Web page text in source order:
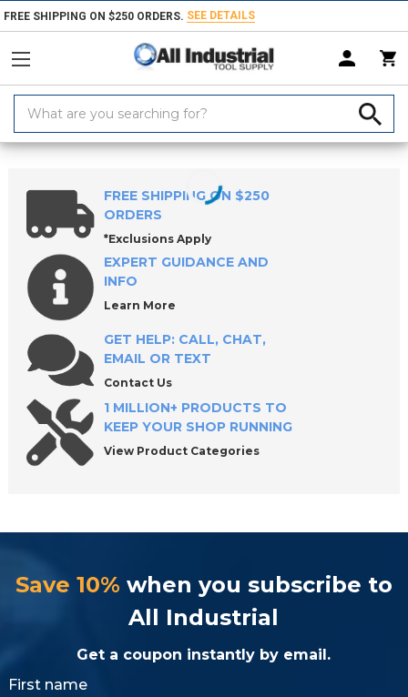
FREE SHIPPING ON $250 ORDERS. SEE DETAILS
Keyword:
Home Products Threading Tools Taps Pipe Taps Spiral Flute
FREE SHIPPING ON $250
ORDERS
*Exclusions Apply
EXPERT GUIDANCE AND
INFO
Learn More
GET HELP: CALL, CHAT,
EMAIL OR TEXT
Contact Us
1 MILLION+ PRODUCTS TO
KEEP YOUR SHOP RUNNING
View Product Categories
Save 10% when you subscribe to
All Industrial
Get a coupon instantly by email.